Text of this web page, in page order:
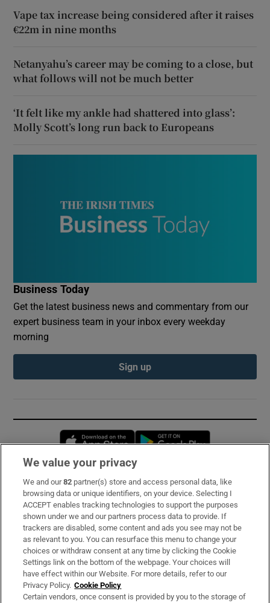
Vape tax increase being considered after it raises
€22m in nine months
Netanyahu’s career may be coming to a close, but
what follows will not be much better
‘It felt like my ankle had shattered into glass’:
Molly Scott’s long run back to Europeans
Business Today
Get the latest business news and commentary from our
expert business team in your inbox every weekday
morning
Sign up
Opens in new window
Subscribe
Support
About Us
Irish Times Products & Services
OUR PARTNERS:
We value your privacy
We and our82 partner(s) store and access personal data, like
browsing data or unique identifiers, on your device. Selecting I
ACCEPT enables tracking technologies to support the purposes
shown under we and our partners process data to provide. If
trackers are disabled, some content and ads you see may not be
as relevant to you. You can resurface this menu to change your
choices or withdraw consent at any time by clicking the Cookie
Settings link on the bottom of the webpage. Your choices will
have effect within our Website. For more details, refer to our
Privacy Policy. Cookie Policy
Certain vendors, once consent is provided by you to the storage of